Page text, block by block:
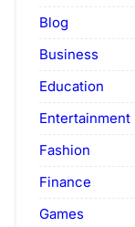
Blog
Business
Education
Entertainment
Fashion
Finance
Games